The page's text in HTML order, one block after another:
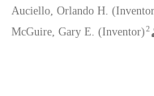
Creators
Auciello, Orlando H.
McGuire, Gary E. (Inventor) 2